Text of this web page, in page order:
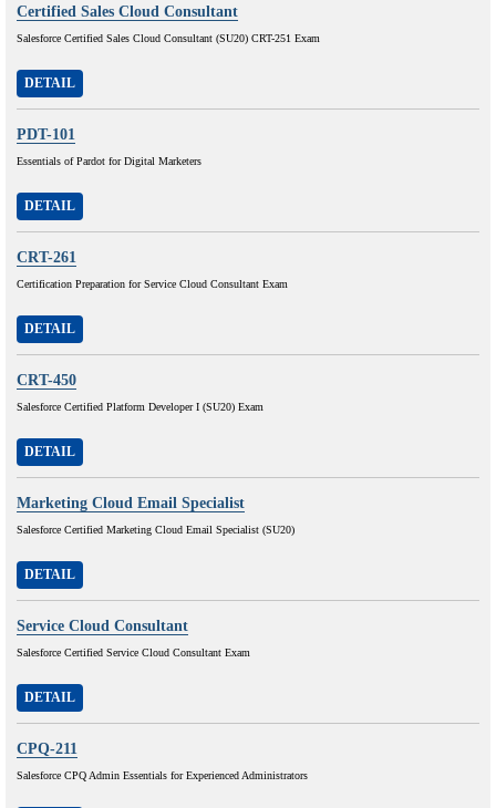
Certified Sales Cloud Consultant
Salesforce Certified Sales Cloud Consultant (SU20) CRT-251 Exam
DETAIL
PDT-101
Essentials of Pardot for Digital Marketers
DETAIL
CRT-261
Certification Preparation for Service Cloud Consultant Exam
DETAIL
CRT-450
Salesforce Certified Platform Developer I (SU20) Exam
DETAIL
Marketing Cloud Email Specialist
Salesforce Certified Marketing Cloud Email Specialist (SU20)
DETAIL
Service Cloud Consultant
Salesforce Certified Service Cloud Consultant Exam
DETAIL
CPQ-211
Salesforce CPQ Admin Essentials for Experienced Administrators